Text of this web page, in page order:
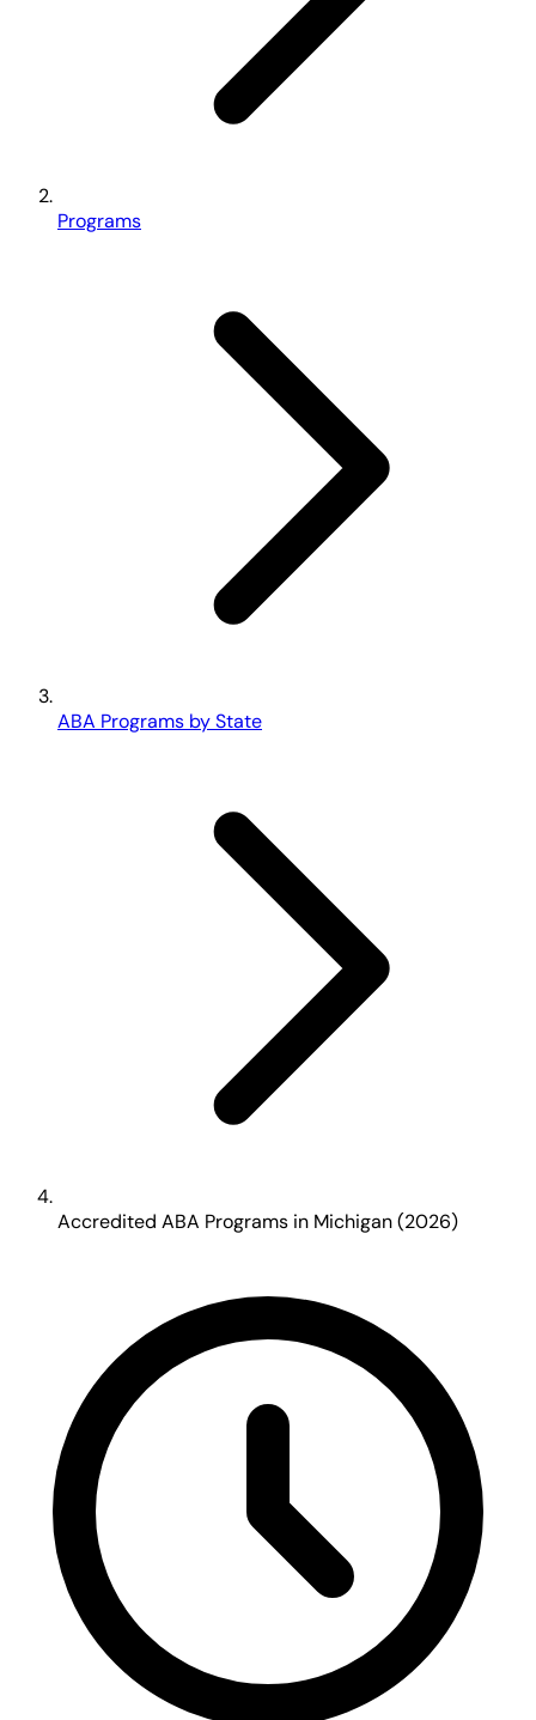
Programs
ABA Programs by State
Accredited ABA Programs in Michigan (2026)